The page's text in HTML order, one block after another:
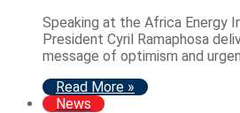
Speaking at the Africa Energy
President Cyril Ramaphosa
message of optimism and
Read More »
News